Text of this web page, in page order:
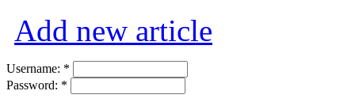
Add new article
Username: *
Password: *